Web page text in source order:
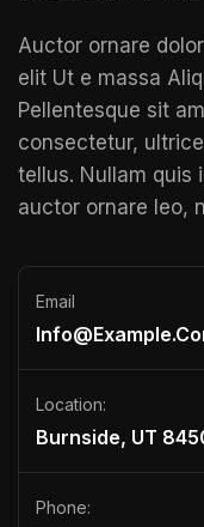
Auctor ornare
elit Ut e massa
Pellentesque sit
consectetur,
tellus. Nullam quis
auctor ornare leo,
Email
Location:
Burnside, UT
Phone: